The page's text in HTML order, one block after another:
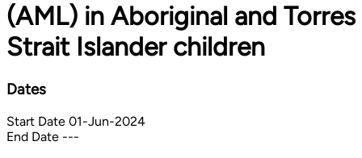
(AML) in Aboriginal and Torres
Strait Islander children
Dates
Start Date 01-Jun-2024
End Date ---